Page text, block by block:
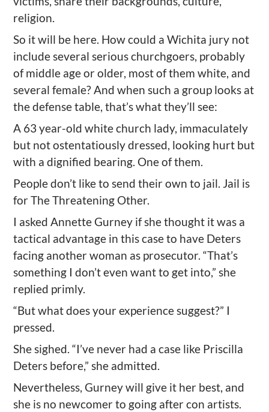
religion.
So it will be here. How could a Wichita jury not
include several serious churchgoers, probably
of middle age or older, most of them white, and
several female? And when such a group looks at
the defense table, that’s what they’ll see:
A 63 year-old white church lady, immaculately
but not ostentatiously dressed, looking hurt but
with a dignified bearing. One of them.
People don’t like to send their own to jail. Jail is
for The Threatening Other.
I asked Annette Gurney if she thought it was a
tactical advantage in this case to have Deters
facing another woman as prosecutor. “That’s
something I don’t even want to get into,” she
replied primly.
“But what does your experience suggest?” I
pressed.
She sighed. “I’ve never had a case like Priscilla
Deters before,” she admitted.
Nevertheless, Gurney will give it her best, and
she is no newcomer to going after con artists.